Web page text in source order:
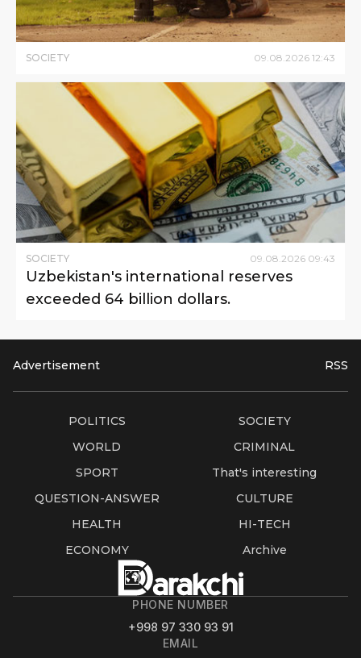
SOCIETY 09.08.2026 12:43
SOCIETY 09.08.2026 09:43
Uzbekistan's international reserves
exceeded 64 billion dollars.
Advertisement RSS
POLITICS
SOCIETY
WORLD
CRIMINAL
SPORT
That's interesting
QUESTION-ANSWER
CULTURE
HEALTH
HI-TECH
ECONOMY
Archive
PHONE NUMBER
+998 97 330 93 91
EMAIL